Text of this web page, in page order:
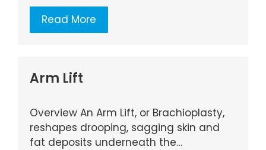
Read More
Arm Lift
Overview An Arm Lift, or Brachioplasty,
reshapes drooping, sagging skin and
fat deposits underneath the…